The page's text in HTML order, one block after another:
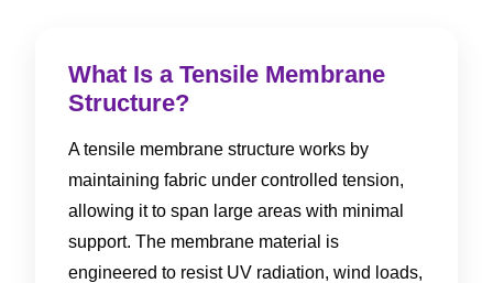
What Is a Tensile Membrane
Structure?
A tensile membrane structure works by
maintaining fabric under controlled tension,
allowing it to span large areas with minimal
support. The membrane material is
engineered to resist UV radiation, wind loads,